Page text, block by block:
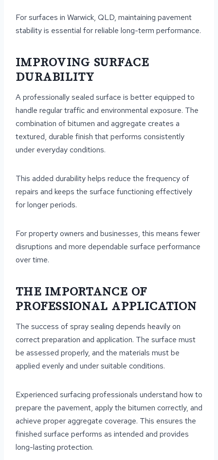
For surfaces in Warwick, QLD, maintaining pavement
stability is essential for reliable long-term performance.
IMPROVING SURFACE
DURABILITY
A professionally sealed surface is better equipped to
handle regular traffic and environmental exposure. The
combination of bitumen and aggregate creates a
textured, durable finish that performs consistently
under everyday conditions.
This added durability helps reduce the frequency of
repairs and keeps the surface functioning effectively
for longer periods.
For property owners and businesses, this means fewer
disruptions and more dependable surface performance
over time.
THE IMPORTANCE OF
PROFESSIONAL APPLICATION
The success of spray sealing depends heavily on
correct preparation and application. The surface must
be assessed properly, and the materials must be
applied evenly and under suitable conditions.
Experienced surfacing professionals understand how to
prepare the pavement, apply the bitumen correctly, and
achieve proper aggregate coverage. This ensures the
finished surface performs as intended and provides
long-lasting protection.